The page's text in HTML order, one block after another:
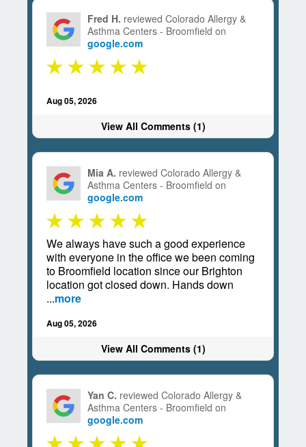
Fred H. reviewed Colorado Allergy &
Asthma Centers - Broomfield on
google.com
Aug 05, 2026
View All Comments (1)
Mia A. reviewed Colorado Allergy &
Asthma Centers - Broomfield on
google.com
We always have such a good experience
with everyone in the office we been coming
to Broomfield location since our Brighton
location got closed down. Hands down
...more
Aug 05, 2026
View All Comments (1)
Yan C. reviewed Colorado Allergy &
Asthma Centers - Broomfield on
google.com